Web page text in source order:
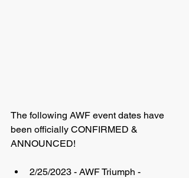
The following AWF event dates have
been officially CONFIRMED &
ANNOUNCED!
2/25/2023 - AWF Triumph -